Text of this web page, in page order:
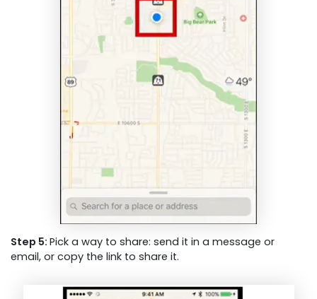
Step 5: Pick a way to share: send it in a message or
email, or copy the link to share it.